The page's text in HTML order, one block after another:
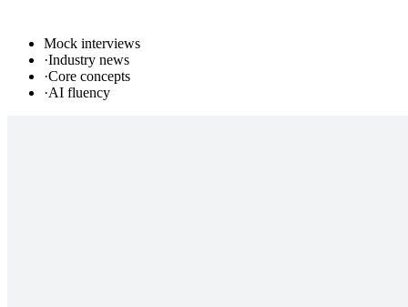
Mock interviews
·Industry news
·Core concepts
·AI fluency